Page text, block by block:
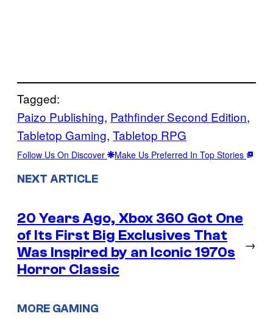
Tagged:
Paizo Publishing, Pathfinder Second Edition
Tabletop Gaming, Tabletop RPG
Follow Us On Discover Make Us Preferred In Top Stories
NEXT ARTICLE
20 Years Ago, Xbox 360 Got One
of Its First Big Exclusives That
Was Inspired by an Iconic 1970s
Horror Classic
→
MORE GAMING